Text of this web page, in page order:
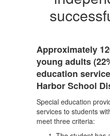
Approximately
young adults
education
Harbor School
Special education
services to students
meet three criteria: